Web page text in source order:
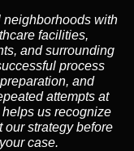
with
facilities,
and surrounding
process
and
attempts at
us recognize
strategy before
case.